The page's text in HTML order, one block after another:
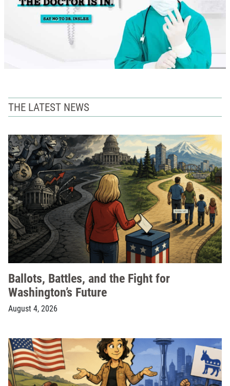
THE LATEST NEWS
Ballots, Battles, and the Fight for
Washington’s Future
August 4, 2026